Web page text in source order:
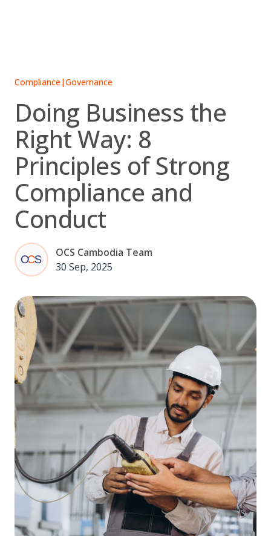
Compliance|Governance
Doing Business the
Right Way: 8
Principles of Strong
Compliance and
Conduct
OCS Cambodia Team
30 Sep, 2025